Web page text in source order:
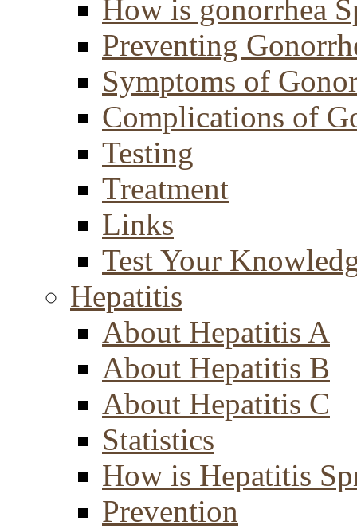
How is gonorrhea
Preventing
Symptoms of
Complications of
Testing
Treatment
Links
Test Your
Hepatitis
About Hepatitis A
About Hepatitis B
About Hepatitis C
Statistics
How is Hepatitis
Prevention